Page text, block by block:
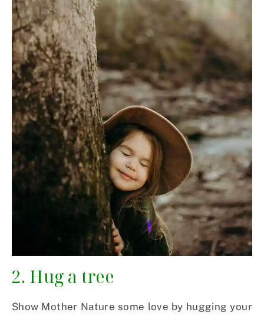
2. Hug a tree
Show Mother Nature some love by hugging your